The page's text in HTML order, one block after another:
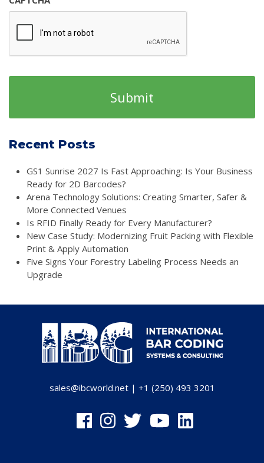
Recent Posts
GS1 Sunrise 2027 Is Fast Approaching: Is Your Business
Ready for 2D Barcodes?
Arena Technology Solutions: Creating Smarter, Safer &
More Connected Venues
Is RFID Finally Ready for Every Manufacturer?
New Case Study: Modernizing Fruit Packing with Flexible
Print & Apply Automation
Five Signs Your Forestry Labeling Process Needs an
Upgrade
sales@ibcworld.net| +1 (250) 493 3201